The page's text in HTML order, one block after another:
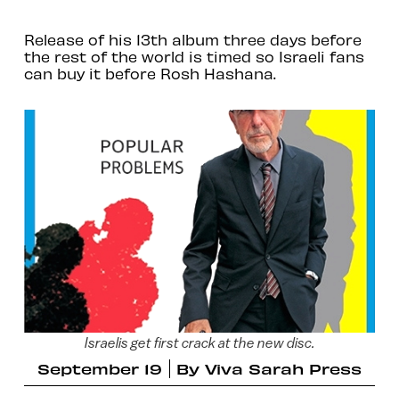
Release of his 13th album three days before
the rest of the world is timed so Israeli fans
can buy it before Rosh Hashana.
Israelis get first crack at the new disc.
September 19 By Viva Sarah Press